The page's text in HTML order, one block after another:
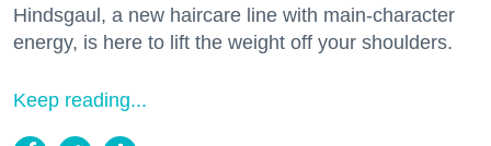
Hindsgaul, a new haircare line with main-character
energy, is here to lift the weight off your shoulders.
Keep reading...